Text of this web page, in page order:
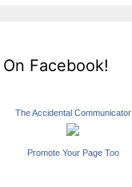
Facebook!
The Accidental Communicator
Promote Your Page Too